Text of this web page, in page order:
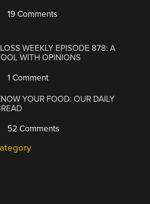
19 Comments
WEEKLY EPISODE 878: A
WITH OPINIONS
1 Comment
YOUR FOOD: OUR DAILY
52 Comments